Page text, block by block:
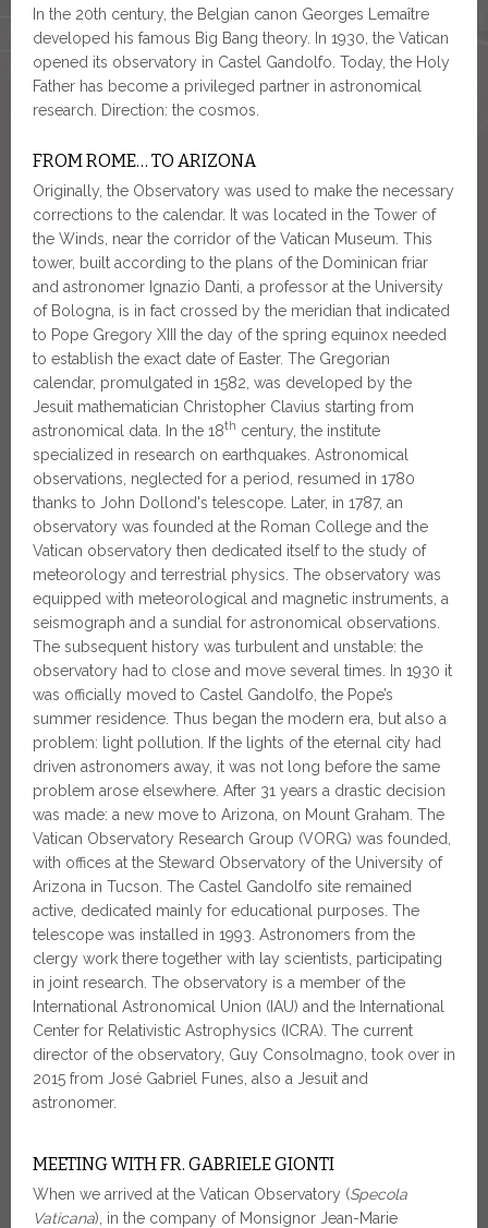
In the 20th century, the Belgian canon Georges Lemaître
developed his famous Big Bang theory. In 1930, the Vatican
opened its observatory in Castel Gandolfo. Today, the Holy
Father has become a privileged partner in astronomical
research. Direction: the cosmos.
FROM ROME… TO ARIZONA
Originally, the Observatory was used to make the necessary
corrections to the calendar. It was located in the Tower of
the Winds, near the corridor of the Vatican Museum. This
tower, built according to the plans of the Dominican friar
and astronomer Ignazio Danti, a professor at the University
of Bologna, is in fact crossed by the meridian that indicated
to Pope Gregory XIII the day of the spring equinox needed
to establish the exact date of Easter. The Gregorian
calendar, promulgated in 1582, was developed by the
Jesuit mathematician Christopher Clavius ​​starting from
astronomical data. In the 18th century, the institute
specialized in research on earthquakes. Astronomical
observations, neglected for a period, resumed in 1780
thanks to John Dollond's telescope. Later, in 1787, an
observatory was founded at the Roman College and the
Vatican observatory then dedicated itself to the study of
meteorology and terrestrial physics. The observatory was
equipped with meteorological and magnetic instruments, a
seismograph and a sundial for astronomical observations.
The subsequent history was turbulent and unstable: the
observatory had to close and move several times. In 1930 it
was officially moved to Castel Gandolfo, the Pope’s
summer residence. Thus began the modern era, but also a
problem: light pollution. If the lights of the eternal city had
driven astronomers away, it was not long before the same
problem arose elsewhere. After 31 years a drastic decision
was made: a new move to Arizona, on Mount Graham. The
Vatican Observatory Research Group (VORG) was founded,
with offices at the Steward Observatory of the University of
Arizona in Tucson. The Castel Gandolfo site remained
active, dedicated mainly for educational purposes. The
telescope was installed in 1993. Astronomers from the
clergy work there together with lay scientists, participating
in joint research. The observatory is a member of the
International Astronomical Union (IAU) and the International
Center for Relativistic Astrophysics (ICRA). The current
director of the observatory, Guy Consolmagno, took over in
2015 from José Gabriel Funes, also a Jesuit and
astronomer.
MEETING WITH FR. GABRIELE GIONTI
When we arrived at the Vatican Observatory (Specola
Vaticana), in the company of Monsignor Jean-Marie